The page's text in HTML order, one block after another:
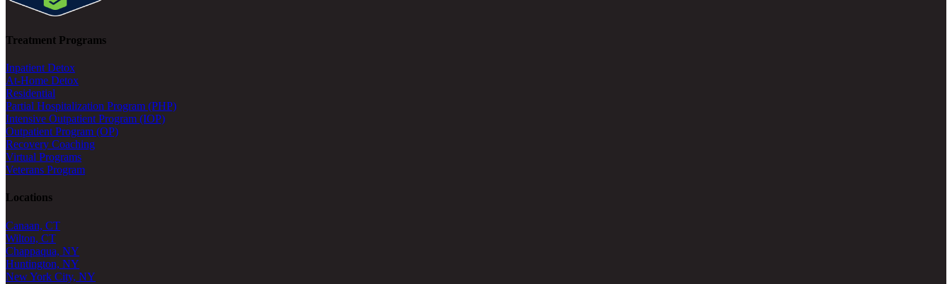
Treatment Programs
Inpatient Detox
At-Home Detox
Residential
Partial Hospitalization Program (PHP)
Intensive Outpatient Program (IOP)
Outpatient Program (OP)
Recovery Coaching
Virtual Programs
Veterans Program
Locations
Canaan, CT
Wilton, CT
Chappaqua, NY
Huntington, NY
New York City, NY